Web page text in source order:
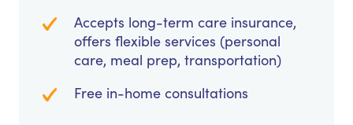
Accepts long-term care insurance,
offers flexible services (personal
care, meal prep, transportation)
Free in-home consultations